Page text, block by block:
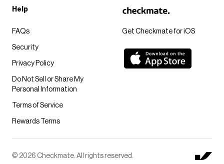
Get Checkmate for iOS
Help
FAQs
Security
Privacy Policy
Do Not Sell or Share My
Personal Information
Terms of Service
Rewards Terms
© 2026 Checkmate. All rights reserved.